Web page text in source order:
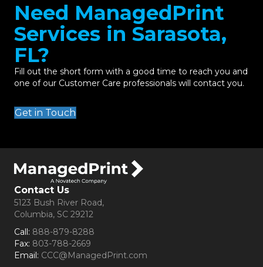
Need ManagedPrint
Services in Sarasota,
FL?
Fill out the short form with a good time to reach you and
one of our Customer Care professionals will contact you.
Get in Touch
Contact Us
5123 Bush River Road,
Columbia, SC 29212
Call: 888-879-8288
Fax: 803-788-2669
Email: CCC@ManagedPrint.com